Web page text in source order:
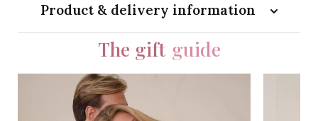
Product & delivery information
The gift guide